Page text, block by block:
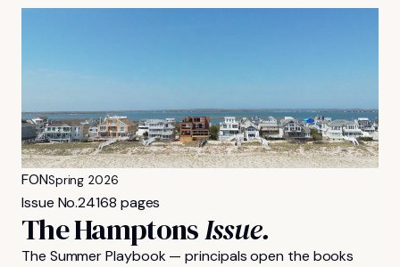
FONSpring 2026
Issue No.24168 pages
The HamptonsIssue.
The Summer Playbook — principals open the books